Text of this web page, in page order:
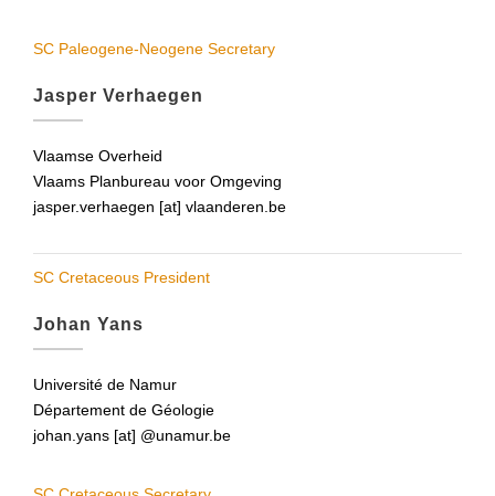
SC Paleogene-Neogene Secretary
Jasper Verhaegen
Vlaamse Overheid
Vlaams Planbureau voor Omgeving
jasper.verhaegen [at] vlaanderen.be
SC Cretaceous President
Johan Yans
Université de Namur
Département de Géologie
johan.yans [at] @unamur.be